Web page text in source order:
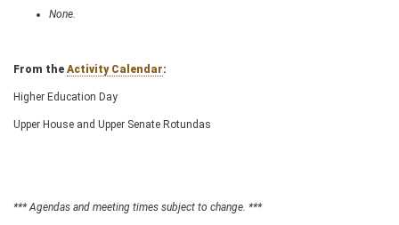
None.
From the Activity Calendar:
Higher Education Day
Upper House and Upper Senate Rotundas
*** Agendas and meeting times subject to change. ***